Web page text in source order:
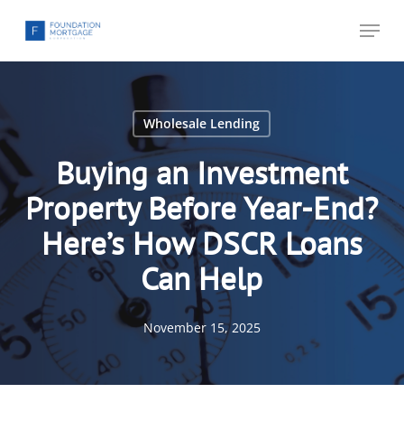
main
Menu
Wholesale Lending
Buying an Investment
Property Before Year-End?
Here’s How DSCR Loans
Can Help
November 15, 2025